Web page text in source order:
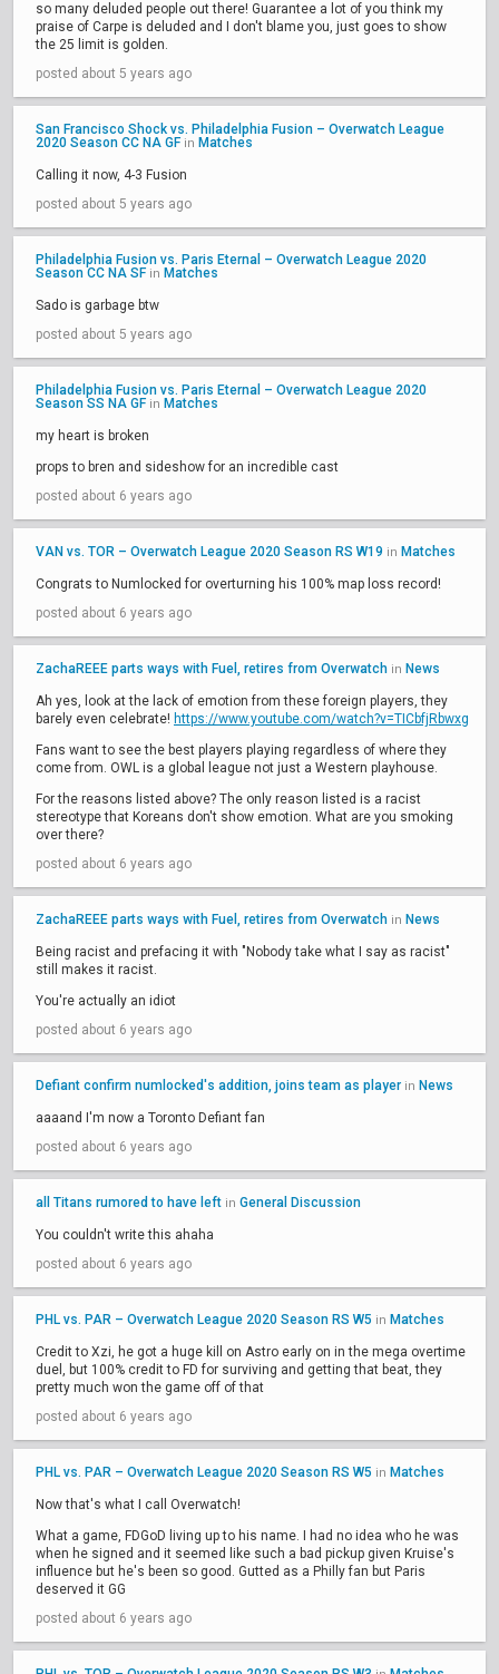
so many deluded people out there! Guarantee a lot of you think my
praise of Carpe is deluded and I don't blame you, just goes to show
the 25 limit is golden.
posted about 5 years ago
San Francisco Shock vs. Philadelphia Fusion – Overwatch League
2020 Season CC NA GF in Matches
Calling it now, 4-3 Fusion
posted about 5 years ago
Philadelphia Fusion vs. Paris Eternal – Overwatch League 2020
Season CC NA SF in Matches
Sado is garbage btw
posted about 5 years ago
Philadelphia Fusion vs. Paris Eternal – Overwatch League 2020
Season SS NA GF in Matches
my heart is broken
props to bren and sideshow for an incredible cast
posted about 6 years ago
VAN vs. TOR – Overwatch League 2020 Season RS W19 in Matches
Congrats to Numlocked for overturning his 100% map loss record!
posted about 6 years ago
ZachaREEE parts ways with Fuel, retires from Overwatch in News
Ah yes, look at the lack of emotion from these foreign players, they
barely even celebrate! https://www.youtube.com/watch?v=TICbfjRbwxg
Fans want to see the best players playing regardless of where they
come from. OWL is a global league not just a Western playhouse.
For the reasons listed above? The only reason listed is a racist
stereotype that Koreans don't show emotion. What are you smoking
over there?
posted about 6 years ago
ZachaREEE parts ways with Fuel, retires from Overwatch in News
Being racist and prefacing it with "Nobody take what I say as racist"
still makes it racist.
You're actually an idiot
posted about 6 years ago
Defiant confirm numlocked's addition, joins team as player in News
aaaand I'm now a Toronto Defiant fan
posted about 6 years ago
all Titans rumored to have left in General Discussion
You couldn't write this ahaha
posted about 6 years ago
PHL vs. PAR – Overwatch League 2020 Season RS W5 in Matches
Credit to Xzi, he got a huge kill on Astro early on in the mega overtime
duel, but 100% credit to FD for surviving and getting that beat, they
pretty much won the game off of that
posted about 6 years ago
PHL vs. PAR – Overwatch League 2020 Season RS W5 in Matches
Now that's what I call Overwatch!
What a game, FDGoD living up to his name. I had no idea who he was
when he signed and it seemed like such a bad pickup given Kruise's
influence but he's been so good. Gutted as a Philly fan but Paris
deserved it GG
posted about 6 years ago